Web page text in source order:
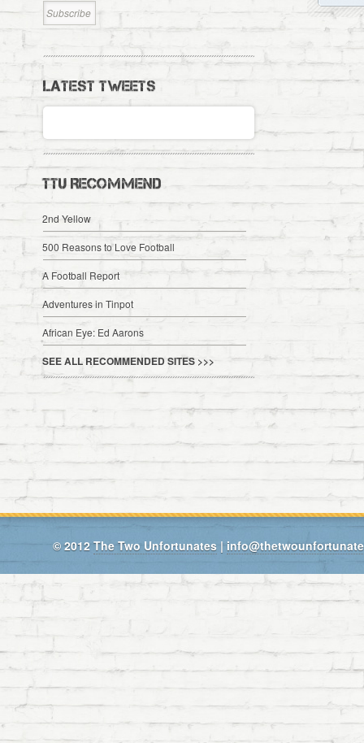
LATEST TWEETS
TTU RECOMMEND
2nd Yellow
500 Reasons to Love Football
A Football Report
Adventures in Tinpot
African Eye: Ed Aarons
SEE ALL RECOMMENDED SITES >>>
© 2012 The Two Unfortunates |